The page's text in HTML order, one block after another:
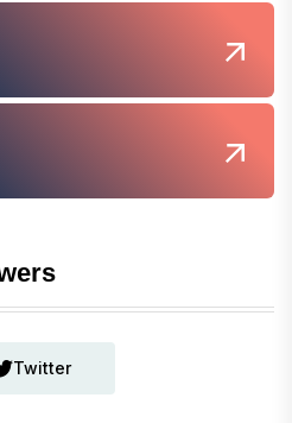
Twitter